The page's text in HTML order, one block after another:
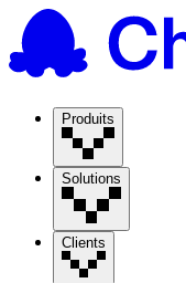
Produits
Solutions
Clients